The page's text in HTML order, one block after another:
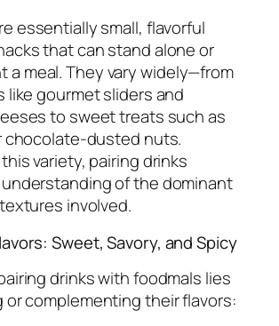
essentially small, flavorful
that can stand alone or
a meal. They vary widely—from
like gourmet sliders and
to sweet treats such as
chocolate-dusted nuts.
variety, pairing drinks
of the dominant
involved.
Sweet, Savory, and Spicy
drinks with foodmals lies
or complementing their flavors: